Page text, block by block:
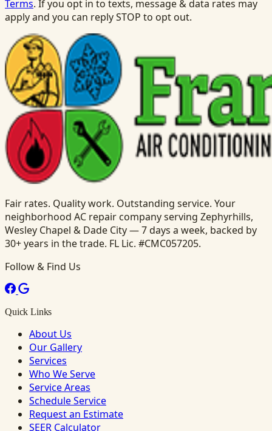
Terms. If you opt in to texts, message & data rates may
apply and you can reply STOP to opt out.
Fair rates. Quality work. Outstanding service. Your
neighborhood AC repair company serving Zephyrhills,
Wesley Chapel & Dade City — 7 days a week, backed by
30+ years in the trade. FL Lic. #CMC057205.
Follow & Find Us
Quick Links
About Us
Our Gallery
Services
Who We Serve
Service Areas
Schedule Service
Request an Estimate
SEER Calculator